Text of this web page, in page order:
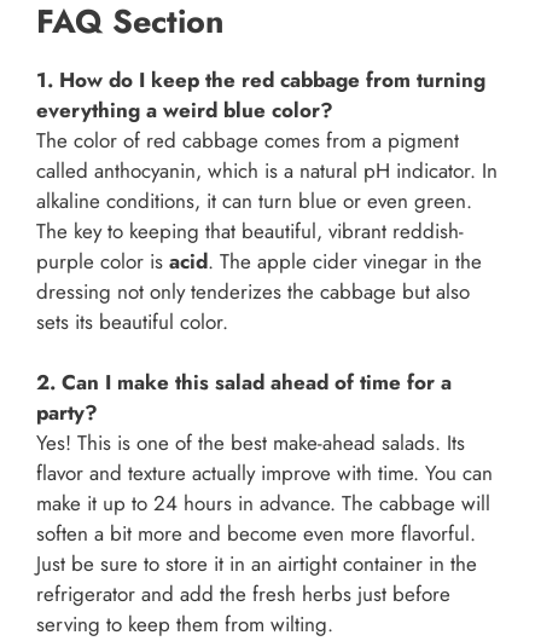
FAQ Section
1. How do I keep the red cabbage from turning
everything a weird blue color?
The color of red cabbage comes from a pigment
called anthocyanin, which is a natural pH indicator. In
alkaline conditions, it can turn blue or even green.
The key to keeping that beautiful, vibrant reddish-
purple color is acid. The apple cider vinegar in the
dressing not only tenderizes the cabbage but also
sets its beautiful color.
2. Can I make this salad ahead of time for a
party?
Yes! This is one of the best make-ahead salads. Its
flavor and texture actually improve with time. You can
make it up to 24 hours in advance. The cabbage will
soften a bit more and become even more flavorful.
Just be sure to store it in an airtight container in the
refrigerator and add the fresh herbs just before
serving to keep them from wilting.